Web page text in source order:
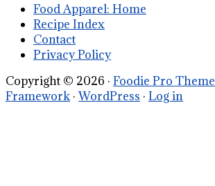
Food Apparel: Home
Recipe Index
Contact
Privacy Policy
Copyright © 2026 · Foodie Pro Theme
Framework ·WordPress · Log in